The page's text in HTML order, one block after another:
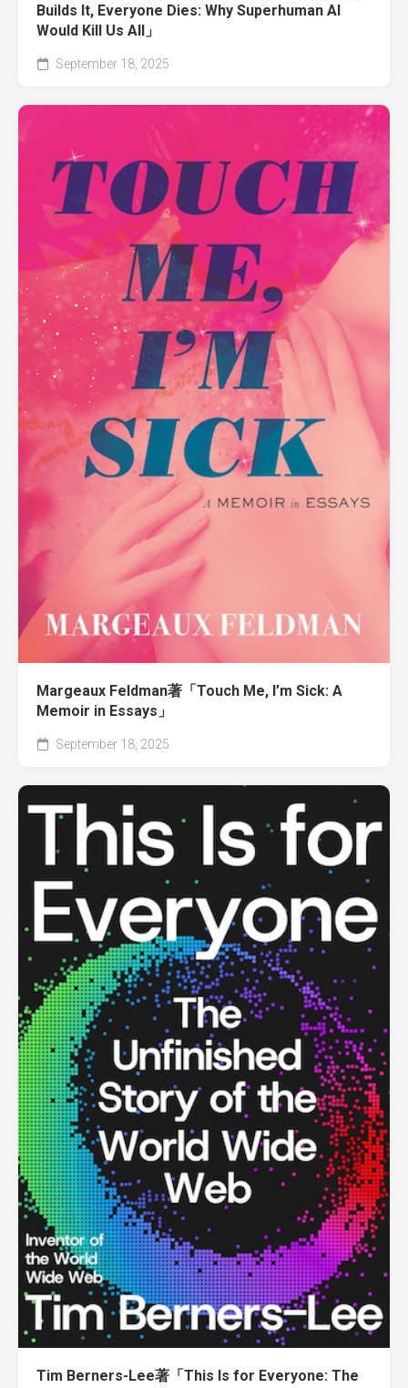
Builds It, Everyone Dies: Why Superhuman AI
Would Kill Us All」
September 18, 2025
Margeaux Feldman著「Touch Me, I’m Sick: A
Memoir in Essays」
September 18, 2025
Tim Berners-Lee著「This Is for Everyone: The